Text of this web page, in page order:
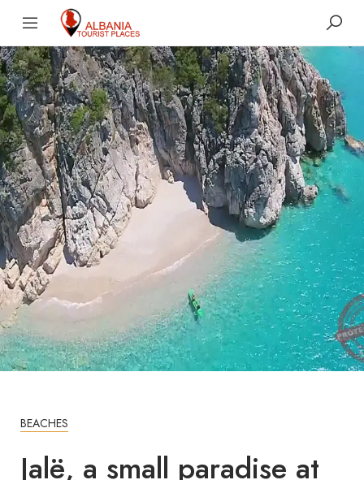
BEACHES
Jalë, a small paradise at